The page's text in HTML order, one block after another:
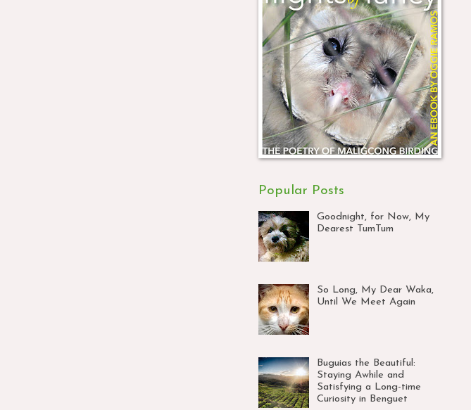
Popular Posts
Goodnight, for Now, My
Dearest TumTum
So Long, My Dear Waka,
Until We Meet Again
Buguias the Beautiful:
Staying Awhile and
Satisfying a Long-time
Curiosity in Benguet